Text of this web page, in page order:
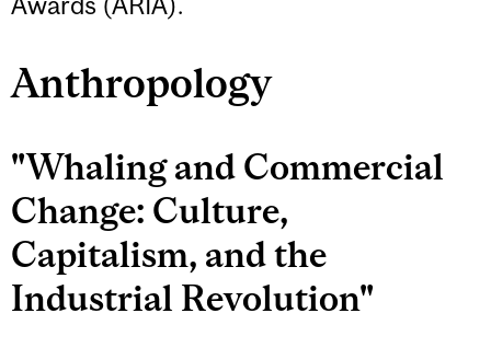
Anthropology
"Whaling and Commercial
Change: Culture,
Capitalism, and the
Industrial Revolution"